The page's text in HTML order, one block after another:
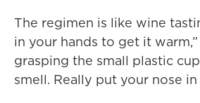
The regimen is like wine
in your hands to get it
grasping the small plastic
smell. Really put your nose in